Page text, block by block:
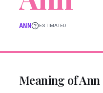
ANN ESTIMATED
Meaning ofAnn